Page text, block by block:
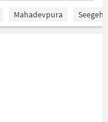
Mahadevpura